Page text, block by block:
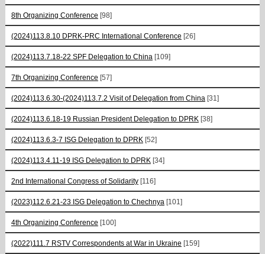
8th Organizing Conference [98]
(2024)113.8.10 DPRK-PRC International Conference [26]
(2024)113.7.18-22 SPF Delegation to China [109]
7th Organizing Conference [57]
(2024)113.6.30-(2024)113.7.2 Visit of Delegation from China [31]
(2024)113.6.18-19 Russian President Delegation to DPRK [38]
(2024)113.6.3-7 ISG Delegation to DPRK [52]
(2024)113.4.11-19 ISG Delegation to DPRK [34]
2nd International Congress of Solidarity [116]
(2023)112.6.21-23 ISG Delegation to Chechnya [101]
4th Organizing Conference [100]
(2022)111.7 RSTV Correspondents at War in Ukraine [159]